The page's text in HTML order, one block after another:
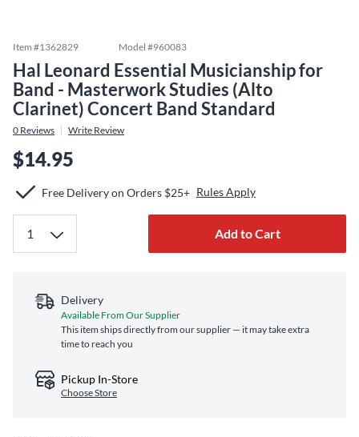
Item #1362829 Model #960083
Hal Leonard Essential Musicianship for
Band - Masterwork Studies (Alto
Clarinet) Concert Band Standard
0 Reviews Write Review
$14.95
Free Delivery on Orders $25+ Rules Apply
Add to Cart
Delivery
Available From Our Supplier
This item ships directly from our supplier — it may take extra
time to reach you
Pickup In-Store
Choose Store